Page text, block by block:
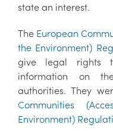
state an interest.
The European
the Environment)
give legal rights
information on
authorities. They
Communities
Environment)